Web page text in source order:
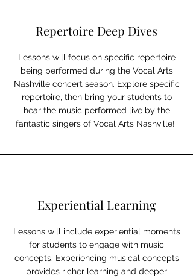
Repertoire Deep Dives
Lessons will focus on specific repertoire
being performed during the Vocal Arts
Nashville concert season. Explore specific
repertoire, then bring your students to
hear the music performed live by the
fantastic singers of Vocal Arts Nashville!
Experiential Learning
Lessons will include experiential moments
for students to engage with music
concepts. Experiencing musical concepts
provides richer learning and deeper